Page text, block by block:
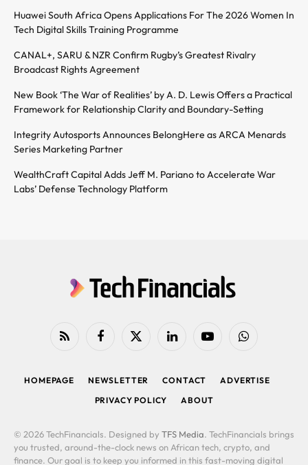
Huawei South Africa Opens Applications For The 2026 Women In
Tech Digital Skills Training Programme
CANAL+, SARU & NZR Confirm Rugby’s Greatest Rivalry
Broadcast Rights Agreement
New Book ‘The War of Realities’ by A. D. Lewis Offers a Practical
Framework for Relationship Clarity and Boundary-Setting
Integrity Autosports Announces BelongHere as ARCA Menards
Series Marketing Partner
WealthCraft Capital Adds Jeff M. Pariano to Accelerate War
Labs’ Defense Technology Platform
RSS FacebookX
LinkedIn YouTubeWhatsApp
HOMEPAGE NEWSLETTER CONTACT
ADVERTISE
PRIVACY POLICY
ABOUT
© 2026 TechFinancials. Designed by TFS Media. TechFinancials brings
you trusted, around-the-clock news on African tech, crypto, and
finance. Our goal is to keep you informed in this fast-moving digital